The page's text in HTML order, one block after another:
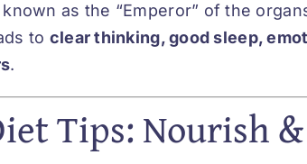
known as the “Emperor” of the
to clear thinking, good sleep,
.
Tips: Nourish